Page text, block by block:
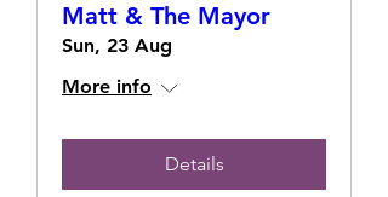
Matt & The Mayor
Sun, 23 Aug
More info
Details